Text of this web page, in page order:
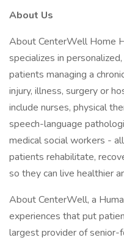
About Us
About CenterWell Home
specializes in
patients managing a
injury, illness, surgery or
include nurses, physical
speech-language
medical social workers -
patients rehabilitate,
so they can live healthier
About CenterWell, a
experiences that put
largest provider of senior-